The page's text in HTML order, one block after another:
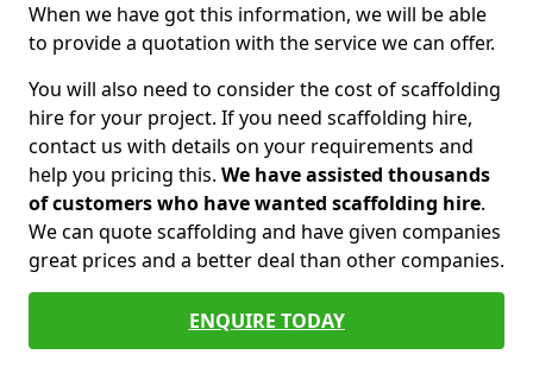
When we have got this information, we will be able
to provide a quotation with the service we can offer.
You will also need to consider the cost of scaffolding
hire for your project. If you need scaffolding hire,
contact us with details on your requirements and
help you pricing this. We have assisted thousands
of customers who have wanted scaffolding hire.
We can quote scaffolding and have given companies
great prices and a better deal than other companies.
ENQUIRE TODAY